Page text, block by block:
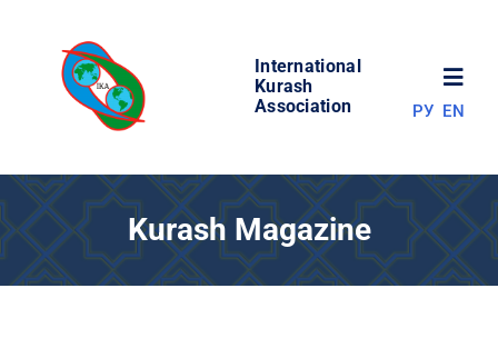
content
International
Kurash
Association
WORLD OF KURASH
РУ EN
Kurash Magazine